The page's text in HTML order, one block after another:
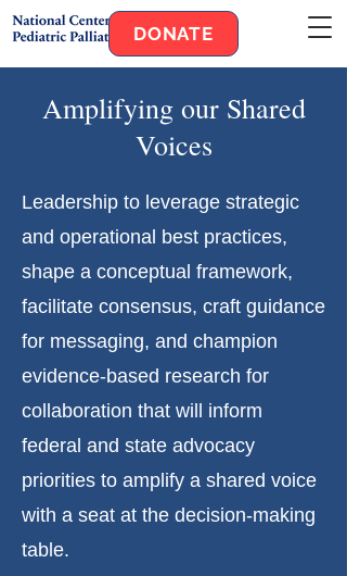
DONATE
Amplifying our Shared
Voices
Leadership to leverage strategic
and operational best practices,
shape a conceptual framework,
facilitate consensus, craft guidance
for messaging, and champion
evidence-based research for
collaboration that will inform
federal and state advocacy
priorities to amplify a shared voice
with a seat at the decision-making
table.